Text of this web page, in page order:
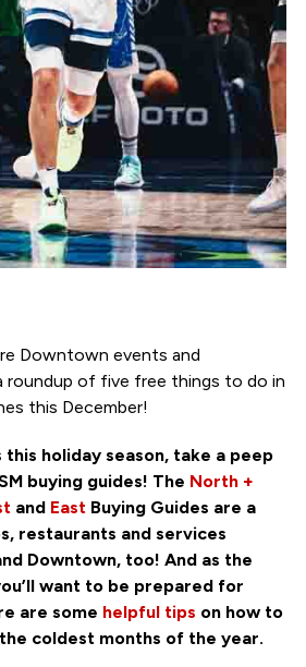
Downtown events and
roundup of five free things to do in
this December!
holiday season, take a peep
buying guides! The North +
and EastBuying Guides are a
restaurants and services
Downtown, too! And as the
want to be prepared for
are some helpful tips on how to
coldest months of the year.